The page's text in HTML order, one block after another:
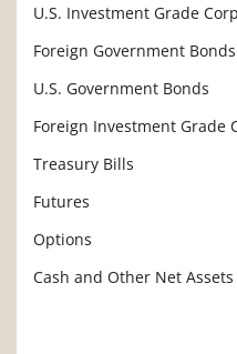
U.S. Investment Grade
Foreign Government Bonds
U.S. Government Bonds
Foreign Investment Grade
Treasury Bills
Futures
Options
Cash and Other Net Assets